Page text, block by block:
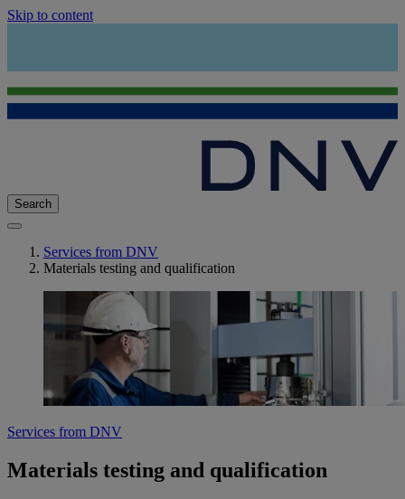
Skip to content
Search
Services from DNV
Materials testing and qualification
Services from DNV
Materials testing and qualification